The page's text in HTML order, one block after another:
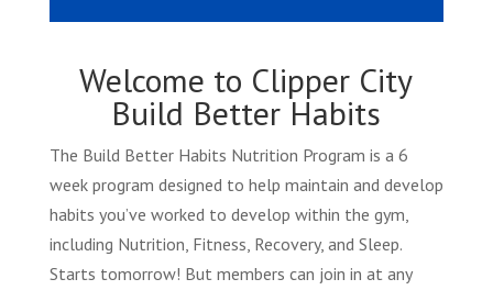
Welcome to Clipper City
Build Better Habits
The Build Better Habits Nutrition Program is a 6
week program designed to help maintain and develop
habits you’ve worked to develop within the gym,
including Nutrition, Fitness, Recovery, and Sleep.
Starts tomorrow! But members can join in at any